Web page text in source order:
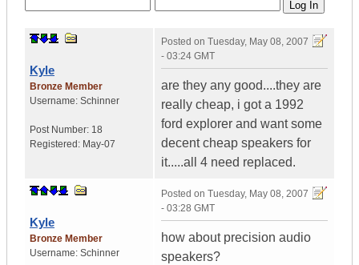
Kyle
Bronze Member
Username: Schinner
Post Number: 18
Registered: May-07
Posted on Tuesday, May 08, 2007
- 03:24 GMT
are they any good....they are
really cheap, i got a 1992
ford explorer and want some
decent cheap speakers for
it.....all 4 need replaced.
Kyle
Bronze Member
Username: Schinner
Posted on Tuesday, May 08, 2007
- 03:28 GMT
how about precision audio
speakers?